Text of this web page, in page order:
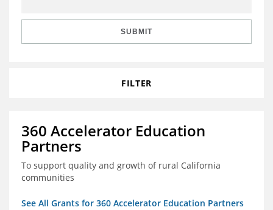
SUBMIT
FILTER
360 Accelerator Education
Partners
To support quality and growth of rural California
communities
See All Grants for 360 Accelerator Education Partners